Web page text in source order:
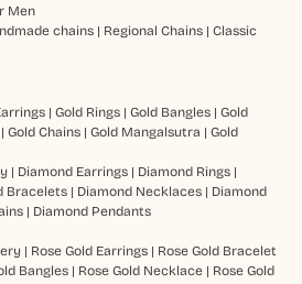
Men
chains| Regional Chains| Classic
| Gold Rings| Gold Bangles| Gold
Gold Chains| Gold Mangalsutra | Gold
| Diamond Earrings| Diamond Rings|
Bracelets| Diamond Necklaces| Diamond
| Diamond Pendants
| Rose Gold Earrings| Rose Gold Bracelet
Bangles| Rose Gold Necklace| Rose Gold